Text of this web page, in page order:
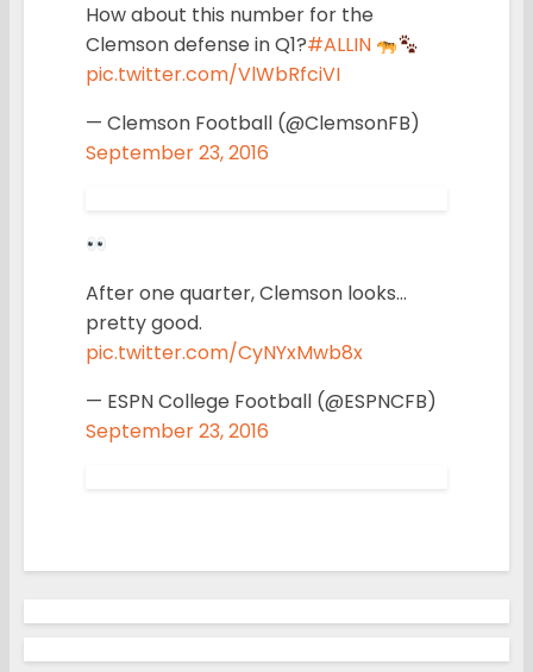
How about this number for the
Clemson defense in Q1?#ALLIN
pic.twitter.com/VlWbRfciVI
— Clemson Football (@ClemsonFB)
September 23, 2016
After one quarter, Clemson looks…
pretty good.
pic.twitter.com/CyNYxMwb8x
— ESPN College Football (@ESPNCFB)
September 23, 2016